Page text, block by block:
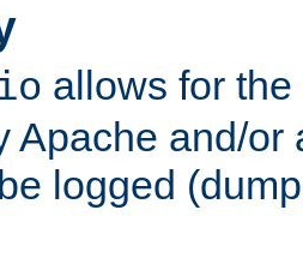
allows for
Apache and/or
logged